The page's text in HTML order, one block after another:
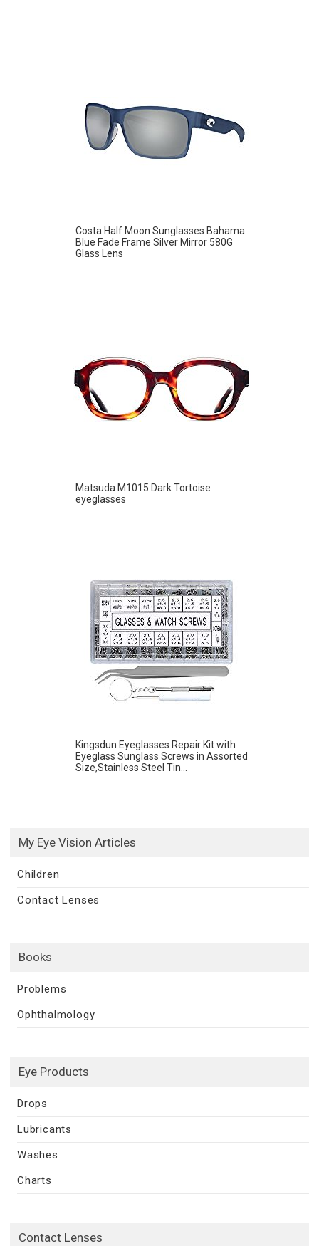
Costa Half Moon Sunglasses Bahama
Blue Fade Frame Silver Mirror 580G
Glass Lens
Matsuda M1015 Dark Tortoise
eyeglasses
Kingsdun Eyeglasses Repair Kit with
Eyeglass Sunglass Screws in Assorted
Size,Stainless Steel Tin...
My Eye Vision Articles
Children
Contact Lenses
Books
Problems
Ophthalmology
Eye Products
Drops
Lubricants
Washes
Charts
Contact Lenses